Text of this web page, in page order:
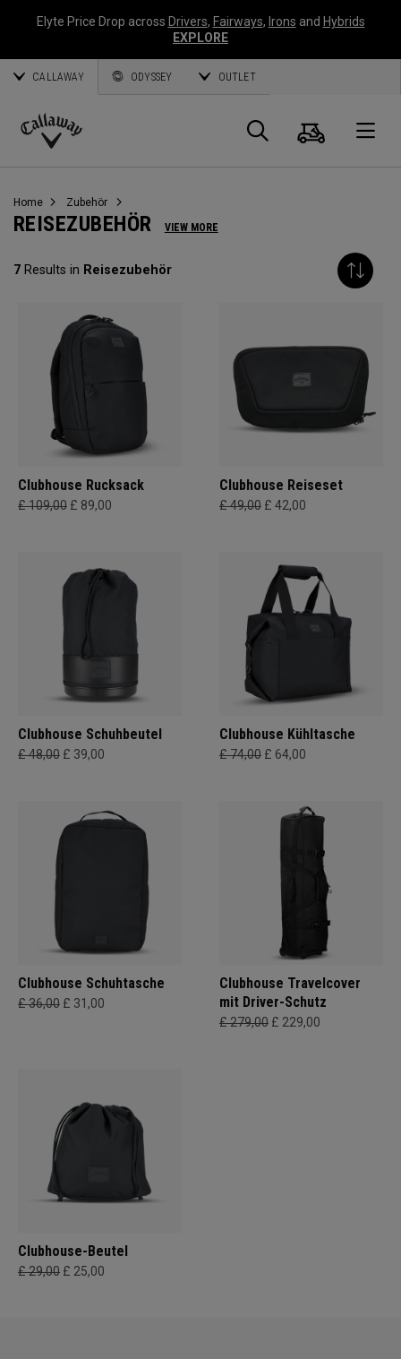
Elyte Price Drop across Drivers, Fairways, Irons and Hybrids
EXPLORE
CALLAWAY ODYSSEY OUTLET
Callaway
Suche
Home Zubehör
REISEZUBEHÖR VIEW MORE
7 Results in Reisezubehör
Clubhouse Rucksack
£ 109,00 £ 89,00
Clubhouse Reiseset
£ 49,00 £ 42,00
Clubhouse Schuhbeutel
£ 48,00 £ 39,00
Clubhouse Kühltasche
£ 74,00 £ 64,00
Clubhouse Schuhtasche
£ 36,00 £ 31,00
Clubhouse Travelcover
mit Driver-Schutz
£ 279,00 £ 229,00
Clubhouse-Beutel
£ 29,00 £ 25,00